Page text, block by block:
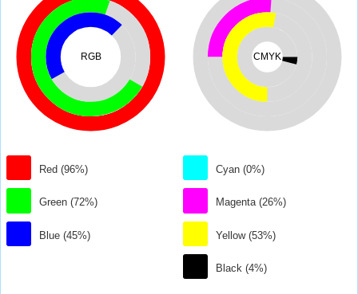
RGB
Red (96%)
Green (72%)
Blue (45%)
CMYK
Cyan (0%)
Magenta (26%)
Yellow (53%)
Black (4%)